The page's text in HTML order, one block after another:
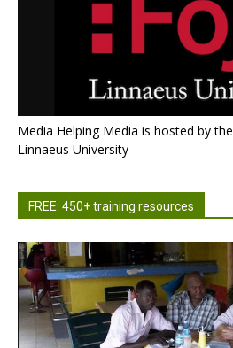
Media Helping Media is hosted by the
Linnaeus University
FREE: 450+ training resources